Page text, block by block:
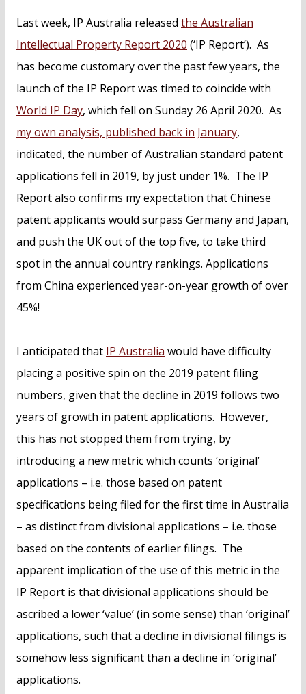
Last week, IP Australia released the Australian
Intellectual Property Report 2020 (‘IP Report’). As
has become customary over the past few years, the
launch of the IP Report was timed to coincide with
World IP Day, which fell on Sunday 26 April 2020. As
my own analysis, published back in January,
indicated, the number of Australian standard patent
applications fell in 2019, by just under 1%. The IP
Report also confirms my expectation that Chinese
patent applicants would surpass Germany and Japan,
and push the UK out of the top five, to take third
spot in the annual country rankings. Applications
from China experienced year-on-year growth of over
45%!
I anticipated that IP Australia would have difficulty
placing a positive spin on the 2019 patent filing
numbers, given that the decline in 2019 follows two
years of growth in patent applications. However,
this has not stopped them from trying, by
introducing a new metric which counts ‘original’
applications – i.e. those based on patent
specifications being filed for the first time in Australia
– as distinct from divisional applications – i.e. those
based on the contents of earlier filings. The
apparent implication of the use of this metric in the
IP Report is that divisional applications should be
ascribed a lower ‘value’ (in some sense) than ‘original’
applications, such that a decline in divisional filings is
somehow less significant than a decline in ‘original’
applications.